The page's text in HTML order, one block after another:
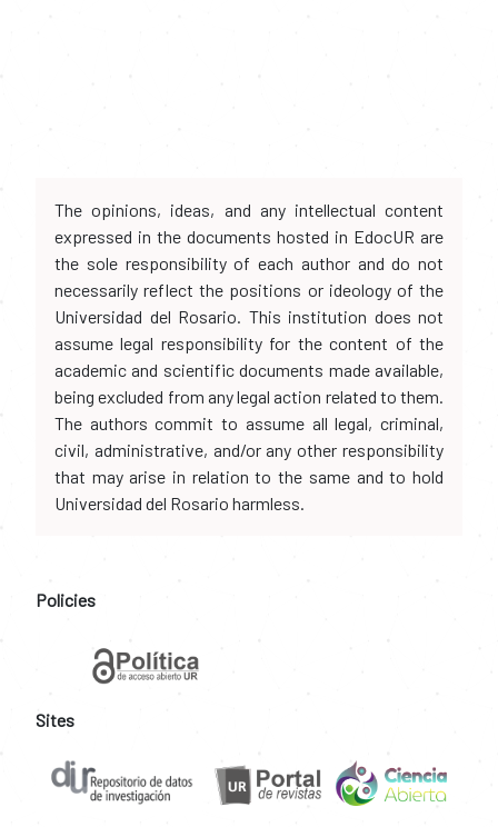
The opinions, ideas, and any intellectual content
expressed in the documents hosted in EdocUR are
the sole responsibility of each author and do not
necessarily reflect the positions or ideology of the
Universidad del Rosario. This institution does not
assume legal responsibility for the content of the
academic and scientific documents made available,
being excluded from any legal action related to them.
The authors commit to assume all legal, criminal,
civil, administrative, and/or any other responsibility
that may arise in relation to the same and to hold
Universidad del Rosario harmless.
Policies
Sites